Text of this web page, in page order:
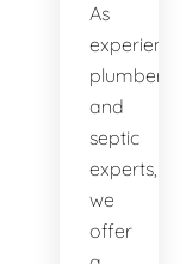
As
experienced
plumbers
and
septic
experts,
we
offer